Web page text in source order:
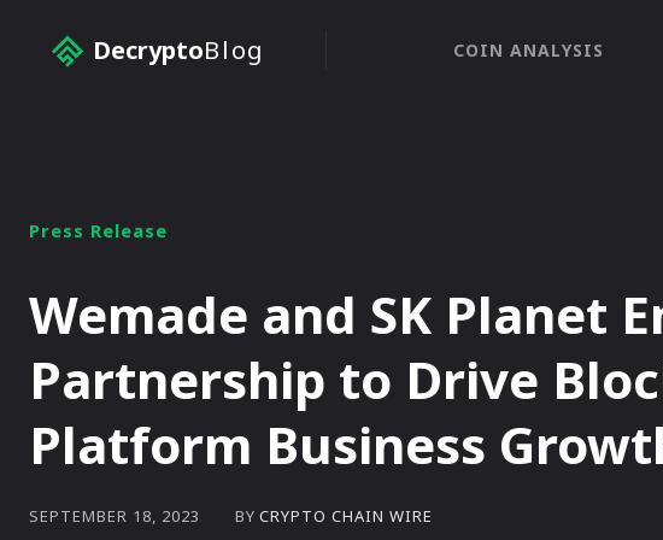
DecryptoBlog COIN ANALYSIS
Press Release
Wemade and SK Planet
Partnership to Drive
Platform Business
SEPTEMBER 18, 2023 BY CRYPTO CHAIN WIRE